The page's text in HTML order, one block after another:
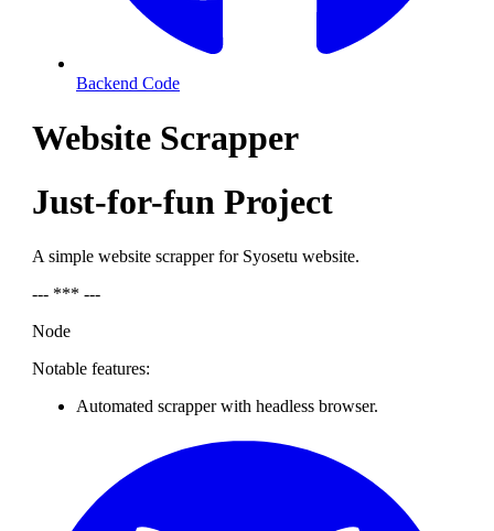
Backend Code
Website Scrapper
Just-for-fun Project
A simple website scrapper for Syosetu website.
--- *** ---
Node
Notable features:
Automated scrapper with headless browser.